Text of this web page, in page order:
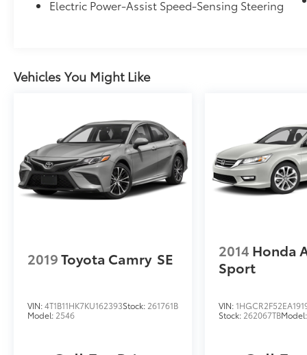
Bucket Seats, Heated door mirrors, Heated
System (LKAS) active, Leather Shift Knob,
Leather steering wheel, Leather-Trimmed
Occupant sensing airbag, Outside
temperature display, Overhead airbag,
Overhead console, Panic alarm, Passenger
door bin, Passenger vanity mirror, Power door
mirrors, Power driver seat, Power moonroof,
Power passenger seat, Power steering, Power
Rear seat center armrest, Rear side impact
airbag, Rear window defroster, Remote
keyless entry, Security system, Speed control,
Wipers, Split folding rear seat, Steering
Electric Power-Assist Speed-Sensing Steering
Vehicles You Might Like
2019Toyota Camry SE
VIN:4T1B11HK7KU162393Stock: 261761B
Model: 2546
2014 Honda
Sport
VIN:
Stock: 262067TB